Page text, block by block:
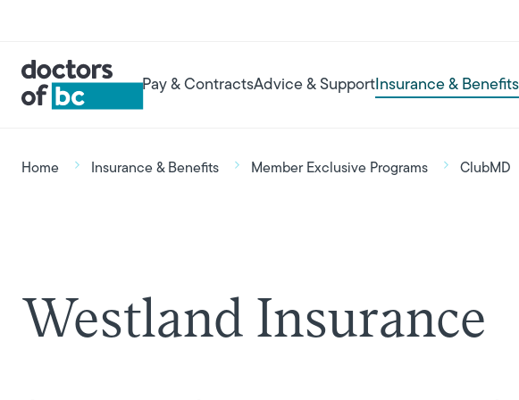
Main navigation
Pay & ContractsAdvice & Support Insurance & Benefits
Breadcrumb
Home Insurance & Benefits Member Exclusive Programs ClubMD
Westland Insurance